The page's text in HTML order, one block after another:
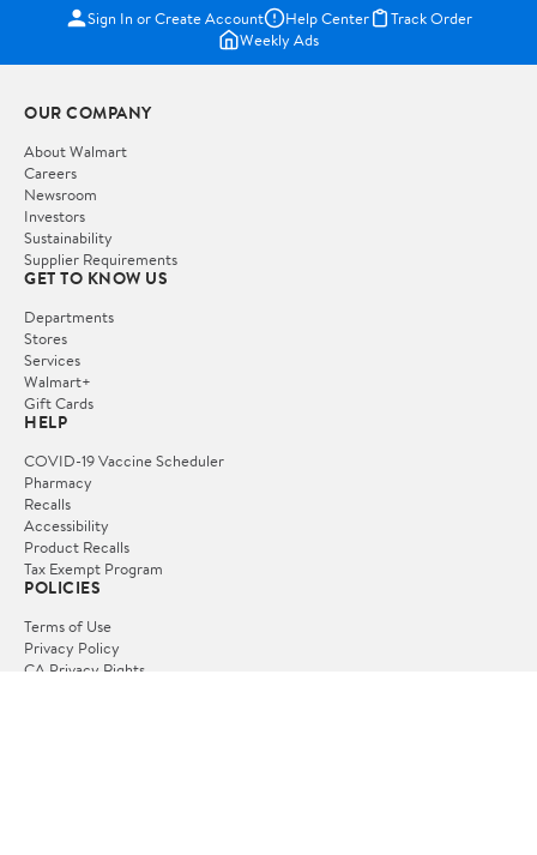
Sign In or Create Account Help Center
Track Order
Weekly Ads
OUR COMPANY
About Walmart
Careers
Newsroom
Investors
Sustainability
Supplier Requirements
GET TO KNOW US
Departments
Stores
Services
Walmart+
Gift Cards
HELP
COVID-19 Vaccine Scheduler
Pharmacy
Recalls
Accessibility
Product Recalls
Tax Exempt Program
POLICIES
Terms of Use
Privacy Policy
CA Privacy Rights